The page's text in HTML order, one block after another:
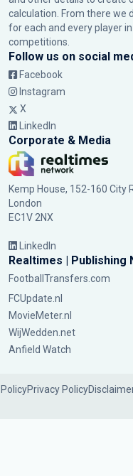
calculation. From there we
for each and every player
competitions.
Follow us on social
Facebook
Instagram
X
LinkedIn
Corporate & Media
Kemp House, 152-160 City
London
EC1V 2NX
LinkedIn
Realtimes | Publishing
FootballTransfers.com
FCUpdate.nl
MovieMeter.nl
WijWedden.net
Anfield Watch
Privacy Policy